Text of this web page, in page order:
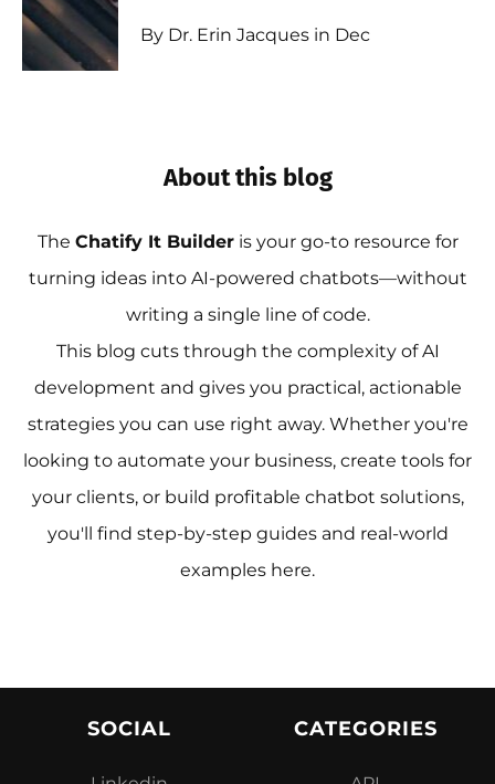
By Dr. Erin Jacques in Dec
About this blog
The Chatify It Builderis your go-to resource for
turning ideas into AI-powered chatbots—without
writing a single line of code.
This blog cuts through the complexity of AI
development and gives you practical, actionable
strategies you can use right away. Whether you're
looking to automate your business, create tools for
your clients, or build profitable chatbot solutions,
you'll find step-by-step guides and real-world
examples here.
SOCIAL CATEGORIES